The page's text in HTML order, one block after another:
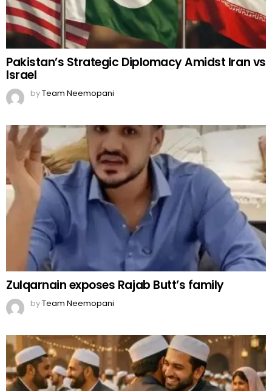
Pakistan’s Strategic Diplomacy Amidst Iran vs
Israel
byTeam Neemopani
Zulqarnain exposes Rajab Butt’s family
byTeam Neemopani